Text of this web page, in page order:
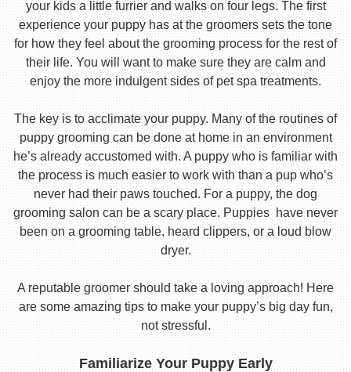
your kids a little furrier and walks on four legs. The first
experience your puppy has at the groomers sets the tone
for how they feel about the grooming process for the rest of
their life. You will want to make sure they are calm and
enjoy the more indulgent sides of pet spa treatments.
The key is to acclimate your puppy. Many of the routines of
puppy grooming can be done at home in an environment
he’s already accustomed with. A puppy who is familiar with
the process is much easier to work with than a pup who’s
never had their paws touched. For a puppy, the dog
grooming salon can be a scary place. Puppies have never
been on a grooming table, heard clippers, or a loud blow
dryer.
A reputable groomer should take a loving approach! Here
are some amazing tips to make your puppy’s big day fun,
not stressful.
Familiarize Your Puppy Early